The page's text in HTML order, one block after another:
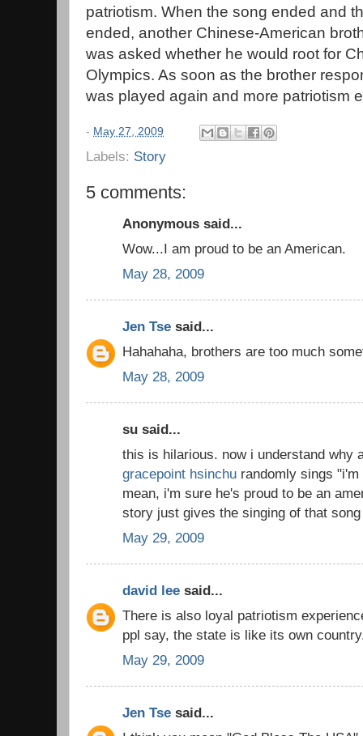
patriotism. When the song ended and
ended, another Chinese-American
was asked whether he would root for
Olympics. As soon as the brother
was played again and more patriotism
- May 27, 2009
Labels: Story
5 comments:
Anonymous said...
Wow...I am proud to be an American.
May 28, 2009
Jen Tse said...
Hahahaha, brothers are too much
May 28, 2009
su said...
this is hilarious. now i understand why
gracepoint hsinchu randomly sings
mean, i'm sure he's proud to be an
story just gives the singing of that
May 29, 2009
david lee said...
There is also loyal patriotism
ppl say, the state is like its own
May 29, 2009
Jen Tse said...